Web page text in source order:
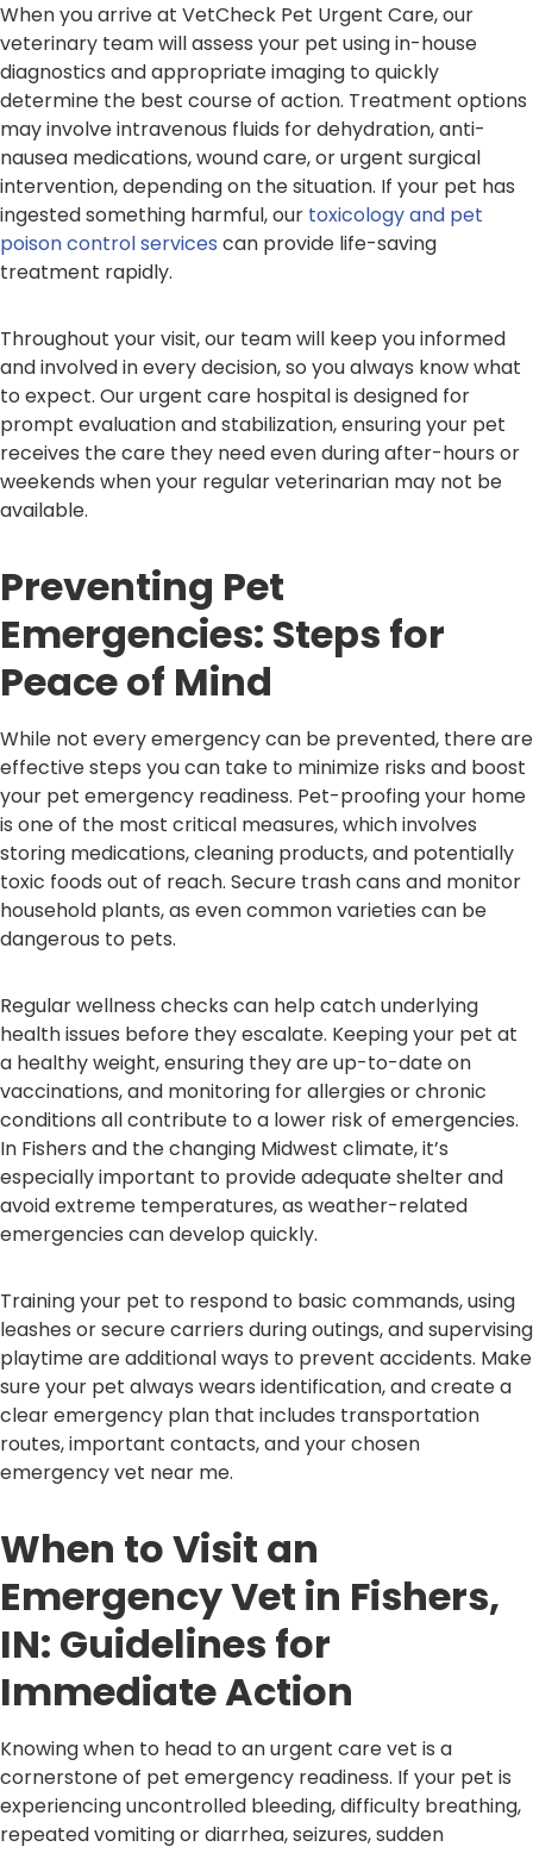
When you arrive at VetCheck Pet Urgent Care, our
veterinary team will assess your pet using in-house
diagnostics and appropriate imaging to quickly
determine the best course of action. Treatment options
may involve intravenous fluids for dehydration, anti-
nausea medications, wound care, or urgent surgical
intervention, depending on the situation. If your pet has
ingested something harmful, our toxicology and pet
poison control services can provide life-saving
treatment rapidly.
Throughout your visit, our team will keep you informed
and involved in every decision, so you always know what
to expect. Our urgent care hospital is designed for
prompt evaluation and stabilization, ensuring your pet
receives the care they need even during after-hours or
weekends when your regular veterinarian may not be
available.
Preventing Pet
Emergencies: Steps for
Peace of Mind
While not every emergency can be prevented, there are
effective steps you can take to minimize risks and boost
your pet emergency readiness. Pet-proofing your home
is one of the most critical measures, which involves
storing medications, cleaning products, and potentially
toxic foods out of reach. Secure trash cans and monitor
household plants, as even common varieties can be
dangerous to pets.
Regular wellness checks can help catch underlying
health issues before they escalate. Keeping your pet at
a healthy weight, ensuring they are up-to-date on
vaccinations, and monitoring for allergies or chronic
conditions all contribute to a lower risk of emergencies.
In Fishers and the changing Midwest climate, it’s
especially important to provide adequate shelter and
avoid extreme temperatures, as weather-related
emergencies can develop quickly.
Training your pet to respond to basic commands, using
leashes or secure carriers during outings, and supervising
playtime are additional ways to prevent accidents. Make
sure your pet always wears identification, and create a
clear emergency plan that includes transportation
routes, important contacts, and your chosen
emergency vet near me.
When to Visit an
Emergency Vet in Fishers,
IN: Guidelines for
Immediate Action
Knowing when to head to an urgent care vet is a
cornerstone of pet emergency readiness. If your pet is
experiencing uncontrolled bleeding, difficulty breathing,
repeated vomiting or diarrhea, seizures, sudden